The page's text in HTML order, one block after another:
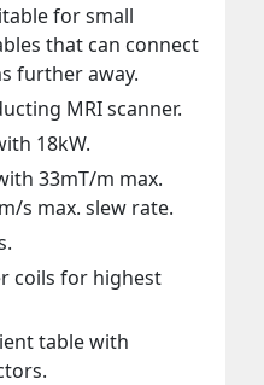
for small
that can connect
further away.
MRI scanner.
18kW.
33mT/m max.
s max. slew rate.
coils for highest
table with